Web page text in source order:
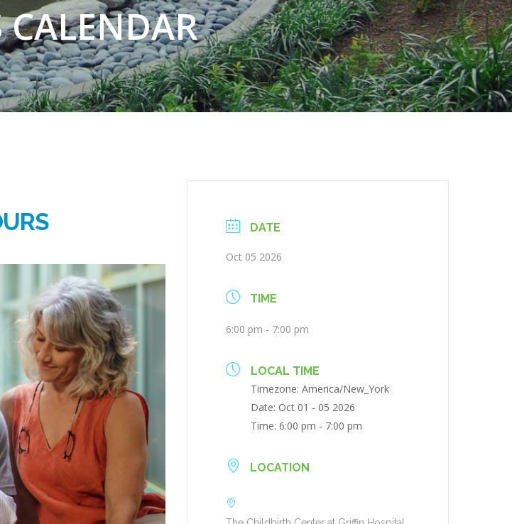
CALENDAR
DATE
Oct 05 2026
TIME
6:00 pm - 7:00 pm
LOCAL TIME
Timezone:America/New_York
Date: Oct 01 - 05 2026
Time:6:00 pm - 7:00 pm
LOCATION